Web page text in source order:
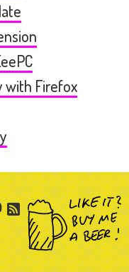
with Firefox